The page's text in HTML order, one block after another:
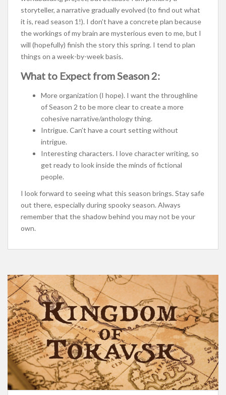
storyteller, a narrative gradually evolved (to find out what
it is, read season 1!). I don’t have a concrete plan because
the workings of my brain are mysterious even to me, but I
will (hopefully) finish the story this spring. I tend to plan
things on a week-by-week basis.
What to Expect from Season 2:
More organization (I hope). I want the throughline
of Season 2 to be more clear to create a more
cohesive narrative/anthology thing.
Intrigue. Can’t have a court setting without
intrigue.
Interesting characters. I love character writing, so
get ready to look inside the minds of fictional
people.
I look forward to seeing what this season brings. Stay safe
out there, especially during spooky season. Always
remember that the shadow behind you may not be your
own.